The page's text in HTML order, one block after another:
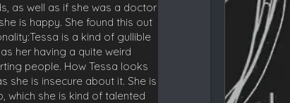
as well as if she was a doctor
is happy. She found this out
is a kind of gullible
her having a quite weird
people. How Tessa looks
she is insecure about it. She is
which she is kind of talented